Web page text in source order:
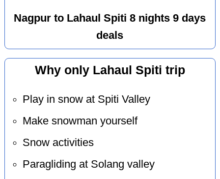
Nagpur to Lahaul Spiti 8 nights 9 days
deals
Why only Lahaul Spiti trip
Play in snow at Spiti Valley
Make snowman yourself
Snow activities
Paragliding at Solang valley